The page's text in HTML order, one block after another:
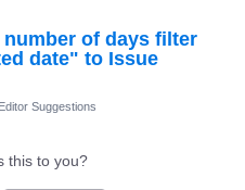
of days filter
date" to Issue
Suggestions
this to you?